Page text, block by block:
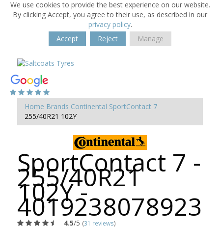
We use cookies to provide the best experience on our website.
By clicking Accept, you agree to their use, as described in our
privacy policy.
Accept
Reject Manage
Home Brands Continental SportContact 7
255/40R21 102Y
SportContact 7 -
255/40R21
102Y -
4019238078923
4.5/5 (31 reviews)